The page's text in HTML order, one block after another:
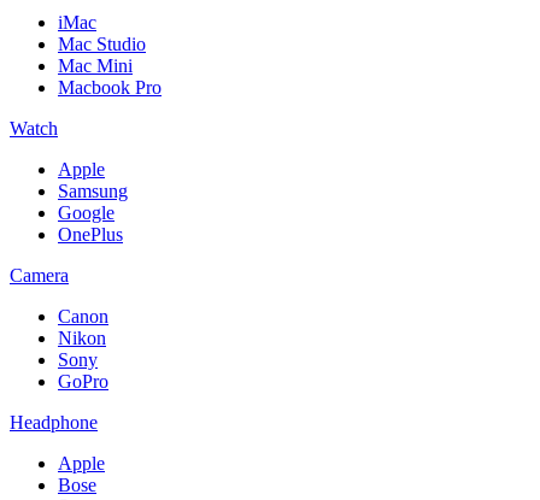
iMac
Mac Studio
Mac Mini
Macbook Pro
Watch
Apple
Samsung
Google
OnePlus
Camera
Canon
Nikon
Sony
GoPro
Headphone
Apple
Bose